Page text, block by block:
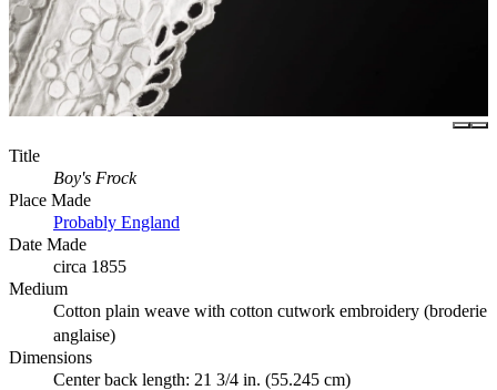
Title
Boy's Frock
Place Made
Probably England
Date Made
circa 1855
Medium
Cotton plain weave with cotton cutwork embroidery (broderie
anglaise)
Dimensions
Center back length: 21 3/4 in. (55.245 cm)